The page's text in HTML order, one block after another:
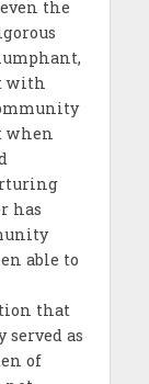
the
with
when
has
able to
that
as
of